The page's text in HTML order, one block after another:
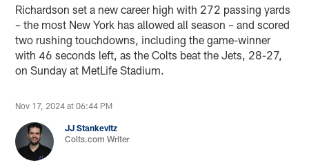
Richardson set a new career high with 272 passing yards
– the most New York has allowed all season – and scored
two rushing touchdowns, including the game-winner
with 46 seconds left, as the Colts beat the Jets, 28-27,
on Sunday at MetLife Stadium.
Nov 17, 2024 at 06:44 PM
JJ Stankevitz
Colts.com Writer